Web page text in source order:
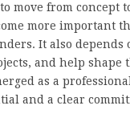
move from
more important
It also
and help
as a
and a clear